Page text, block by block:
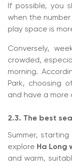
If possible, you
when the
play space is
Conversely,
crowded,
morning.
Park, choosing
and have a more
2.3. The best
Summer,
explore Ha Long
and warm,